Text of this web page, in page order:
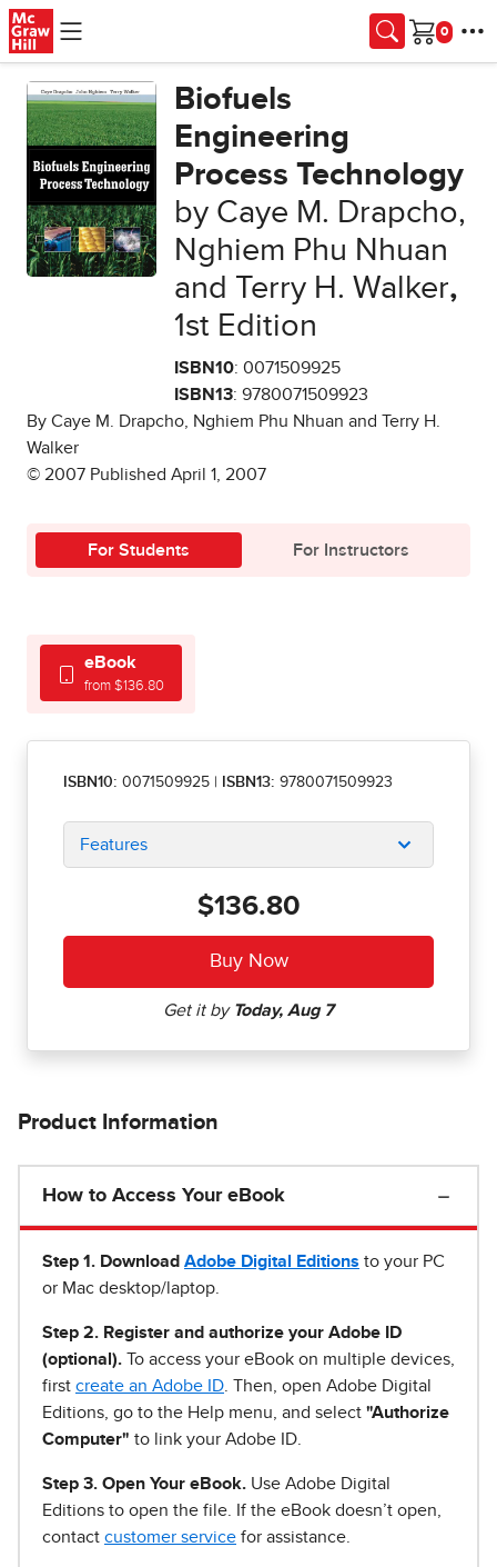
Skip to main content
Cart
Biofuels
Engineering
Process Technology
by Caye M. Drapcho,
Nghiem Phu Nhuan
and Terry H. Walker,
1st Edition
ISBN10: 0071509925
ISBN13: 9780071509923
By Caye M. Drapcho, Nghiem Phu Nhuan and Terry H.
Walker
© 2007 Published April 1, 2007
For Students For Instructors
eBook
from $136.80
ISBN10: 0071509925 ISBN13: 9780071509923
Features
$136.80
Product Information
How to Access Your eBook
Step 1 . Download Adobe Digital Editions to your PC
or Mac desktop/laptop.
Step 2. Register and authorize your Adobe ID
(optional). To access your eBook on multiple devices,
first create an Adobe ID . Then, open Adobe Digital
Editions, go to the Help menu, and select "Authorize
Computer" to link your Adobe ID.
Step 3. Open Your eBook. Use Adobe Digital
Editions to open the file. If the eBook doesn’t open,
contact customer service for assistance.